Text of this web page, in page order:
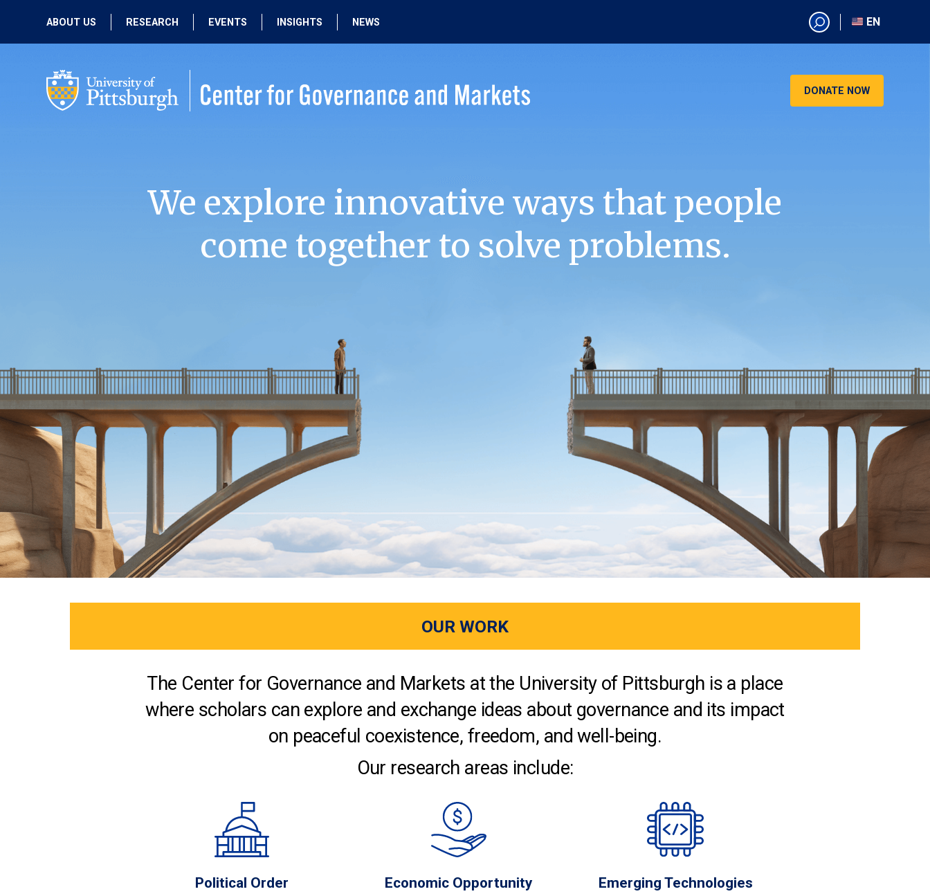
ABOUT US
PEOPLE
RESEARCH
PAST RESEARCH
EVENTS
PAST EVENTS
INSIGHTS NEWS
EN
EN
DONATE NOW
We explore innovative ways that people
come together to solve problems.
OUR WORK
The Center for Governance and Markets at the University of Pittsburgh is a place
where scholars can explore and exchange ideas about governance and its impact
on peaceful coexistence, freedom, and well-being.
Our research areas include:
Political Order Economic Opportunity Emerging Technologies